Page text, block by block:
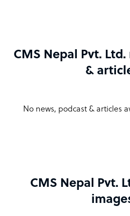
CMS Nepal Pvt.
&
No news, podcast & articles
CMS Nepal Pvt.